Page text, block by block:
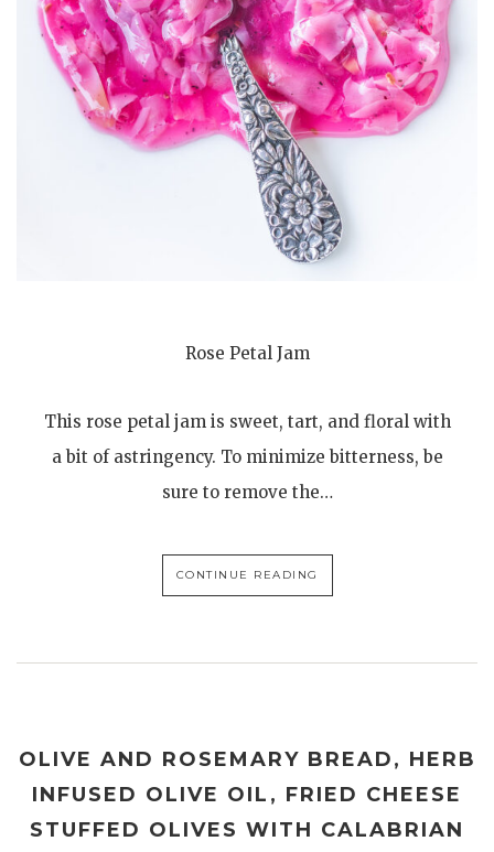
Rose Petal Jam
This rose petal jam is sweet, tart, and floral with
a bit of astringency. To minimize bitterness, be
sure to remove the…
CONTINUE READING
OLIVE AND ROSEMARY BREAD, HERB
INFUSED OLIVE OIL, FRIED CHEESE
STUFFED OLIVES WITH CALABRIAN